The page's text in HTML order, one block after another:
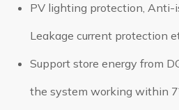
PV lighting protection, Anti-
Leakage current protection
Support store energy from
the system working within